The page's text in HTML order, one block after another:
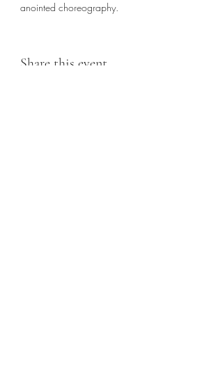
anointed choreography.
Share this event